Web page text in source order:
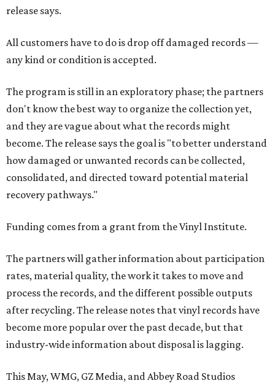
release says.
All customers have to do is drop off damaged records —
any kind or condition is accepted.
The program is still in an exploratory phase; the partners
don't know the best way to organize the collection yet,
and they are vague about what the records might
become. The release says the goal is "to better understand
how damaged or unwanted records can be collected,
consolidated, and directed toward potential material
recovery pathways."
Funding comes from a grant from the Vinyl Institute.
The partners will gather information about participation
rates, material quality, the work it takes to move and
process the records, and the different possible outputs
after recycling. The release notes that vinyl records have
become more popular over the past decade, but that
industry-wide information about disposal is lagging.
This May, WMG, GZ Media, and Abbey Road Studios